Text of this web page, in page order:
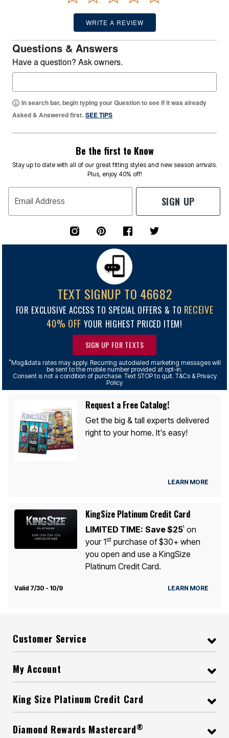
WRITE A REVIEW
Questions & Answers
Have a question? Ask owners.
In search bar, begin typing your Question to see if it was already
Asked & Answered first. SEE TIPS
Be the first to Know
Stay up to date with all of our great fitting styles and new season arrivals.
Plus, enjoy 40% off!
Email Address SIGN UP
TEXT SIGNUP TO 46682
FOR EXCLUSIVE ACCESS TO SPECIAL OFFERS & TO RECEIVE
40% OFF YOUR HIGHEST PRICED ITEM!
SIGN UP FOR TEXTS
*Msg&data rates may apply. Recurring autodialed marketing messages will
be sent to the mobile number provided at opt-in.
Consent is not a condition of purchase. Text STOP to quit. T&Cs & Privacy
Policy
Request a Free Catalog!
Get the big & tall experts delivered
right to your home. It's easy!
LEARN MORE
KingSize Platinum Credit Card
LIMITED TIME: Save $251
on
your 1stpurchase of $30+ when
you open and use a KingSize
Platinum Credit Card.
Valid 7/30 - 10/9 LEARN MORE
Customer Service
My Account
King Size Platinum Credit Card
Diamond Rewards Mastercard®